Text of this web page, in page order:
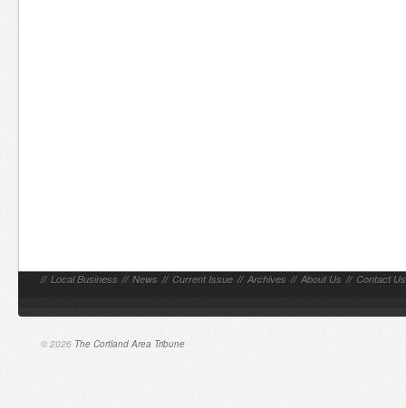
// Local Business // News // Current Issue // Archives // About Us // Contact Us
© 2026 The Cortland Area Tribune